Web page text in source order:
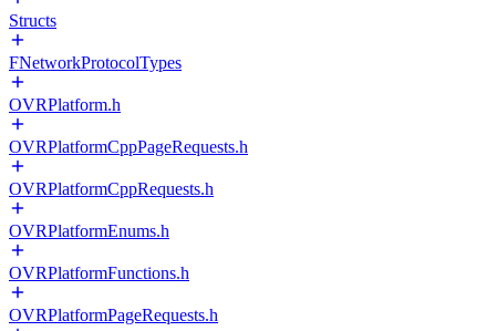
Structs
FNetworkProtocolTypes
OVRPlatform.h
OVRPlatformCppPageRequests.h
OVRPlatformCppRequests.h
OVRPlatformEnums.h
OVRPlatformFunctions.h
OVRPlatformPageRequests.h